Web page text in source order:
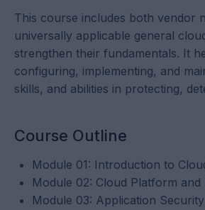
This course includes both vendor
universally applicable general
strengthen their fundamentals. It
configuring, implementing, and
skills, and abilities in protecting,
Course Outline
Module 01: Introduction to
Module 02: Cloud Platform
Module 03: Application